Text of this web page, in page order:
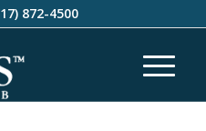
872-4500